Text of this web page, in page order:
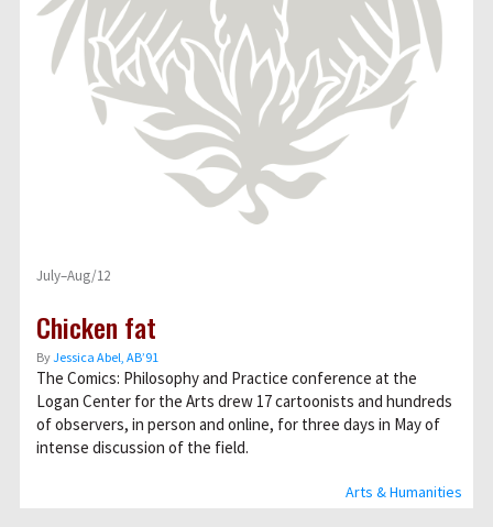
Arts & Humanities
July–Aug/12
Chicken fat
ByJessica Abel, AB’91
The Comics: Philosophy and Practice conference at the
Logan Center for the Arts drew 17 cartoonists and hundreds
of observers, in person and online, for three days in May of
intense discussion of the field.